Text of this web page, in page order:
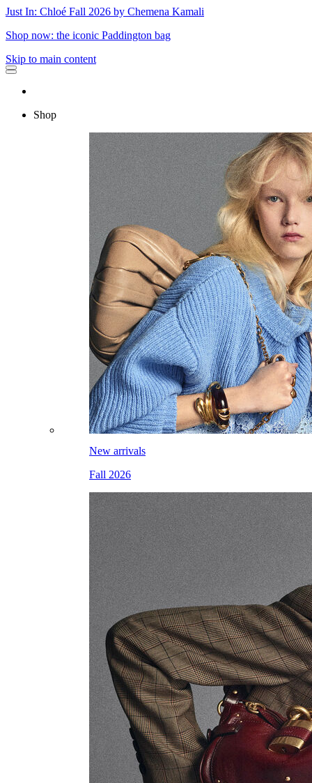
Just In: Chloé Fall 2026 by Chemena Kamali
Shop now: the iconic Paddington bag
Skip to main content
Shop
New arrivals
Fall 2026